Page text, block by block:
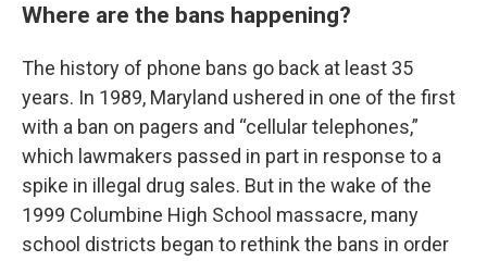
Where are the bans happening?
The history of phone bans go back at least 35
years. In 1989, Maryland ushered in one of the first
with a ban on pagers and “cellular telephones,”
which lawmakers passed in part in response to a
spike in illegal drug sales. But in the wake of the
1999 Columbine High School massacre, many
school districts began to rethink the bans in order